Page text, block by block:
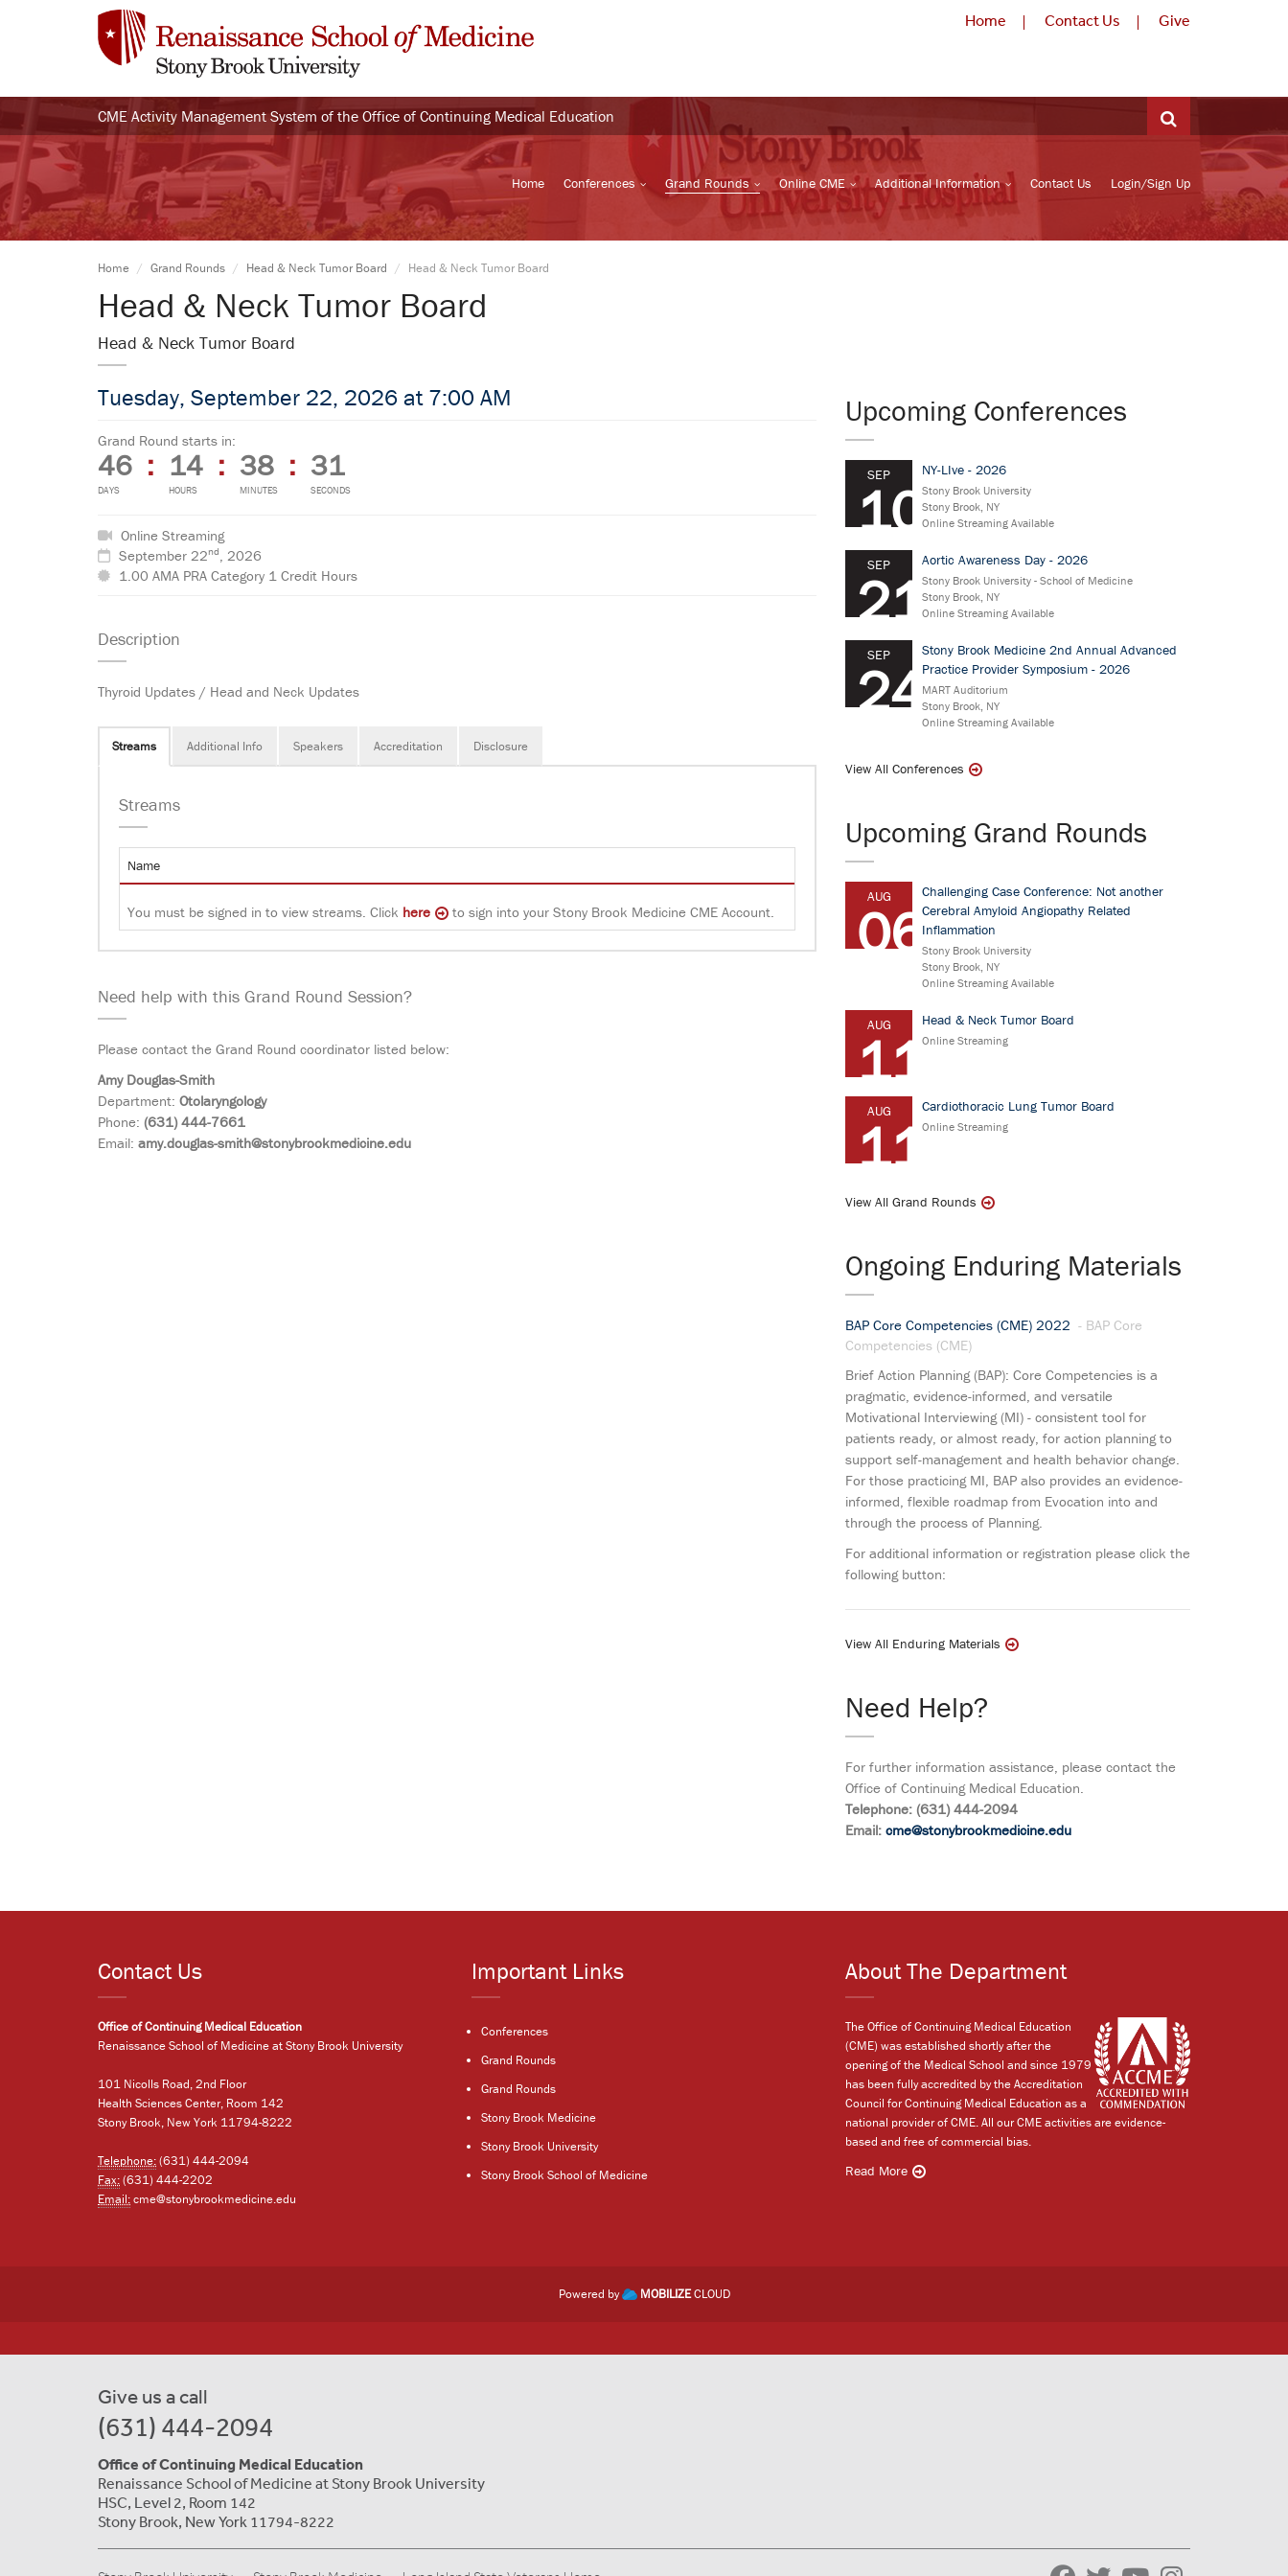
Home Contact Us Give
CME Activity Management System of the Office of Continuing Medical Education
Home Conferences Grand Rounds Online CME Additional Information Contact Us Login/Sign Up
Home Grand Rounds Head & Neck Tumor Board Head & Neck Tumor Board
Head & Neck Tumor Board
Head & Neck Tumor Board
Tuesday, September 22, 2026 at 7:00 AM
Grand Round starts in:
46 :
DAYS
14 :
HOURS
38 :
MINUTES
31
SECONDS
Online Streaming
September 22nd, 2026
1.00 AMA PRA Category 1 Credit Hours
Description
Thyroid Updates / Head and Neck Updates
Streams Additional Info Speakers Accreditation Disclosure
Streams
Name
You must be signed in to view streams. Click here to sign into your Stony Brook Medicine CME Account.
Need help with this Grand Round Session?
Please contact the Grand Round coordinator listed below:
Amy Douglas-Smith
Department: Otolaryngology
Phone: (631) 444-7661
Email: amy.douglas-smith@stonybrookmedicine.edu
Upcoming Conferences
SEP
10
NY-LIve - 2026
Stony Brook University
Stony Brook, NY
Online Streaming Available
SEP
21
Aortic Awareness Day - 2026
Stony Brook University - School of Medicine
Stony Brook, NY
Online Streaming Available
SEP
24
Stony Brook Medicine 2nd Annual Advanced
Practice Provider Symposium - 2026
MART Auditorium
Stony Brook, NY
Online Streaming Available
View All Conferences
Upcoming Grand Rounds
AUG
06
Challenging Case Conference: Not another
Cerebral Amyloid Angiopathy Related
Inflammation
Stony Brook University
Stony Brook, NY
Online Streaming Available
AUG
11
Head & Neck Tumor Board
Online Streaming
AUG
11
Cardiothoracic Lung Tumor Board
Online Streaming
View All Grand Rounds
Ongoing Enduring Materials
BAP Core Competencies (CME) 2022 - BAP Core
Competencies (CME)
Brief Action Planning (BAP): Core Competencies is a
pragmatic, evidence-informed, and versatile
Motivational Interviewing (MI) - consistent tool for
patients ready, or almost ready, for action planning to
support self-management and health behavior change.
For those practicing MI, BAP also provides an evidence-
informed, flexible roadmap from Evocation into and
through the process of Planning.
For additional information or registration please click the
following button:
View All Enduring Materials
Need Help?
For further information assistance, please contact the
Office of Continuing Medical Education.
Telephone: (631) 444-2094
Email: cme@stonybrookmedicine.edu
Contact Us
Office of Continuing Medical Education
Renaissance School of Medicine at Stony Brook University
101 Nicolls Road, 2nd Floor
Health Sciences Center, Room 142
Stony Brook, New York 11794-8222
Telephone:(631) 444-2094
Fax:(631) 444-2202
Email:cme@stonybrookmedicine.edu
Important Links
Conferences
Grand Rounds
Grand Rounds
Stony Brook Medicine
Stony Brook University
Stony Brook School of Medicine
About The Department
The Office of Continuing Medical Education
(CME) was established shortly after the
opening of the Medical School and since 1979
has been fully accredited by the Accreditation
Council for Continuing Medical Education as a
national provider of CME. All our CME activities are evidence-
based and free of commercial bias.
Read More
Powered by MOBILIZECLOUD
Give us a call
(631) 444-2094
Office of Continuing Medical Education
Renaissance School of Medicine at Stony Brook University
HSC, Level 2, Room 142
Stony Brook, New York 11794-8222